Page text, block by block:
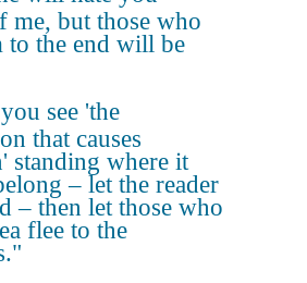
me, but those who
to the end will be
see 'the
that causes
standing where it
– let the reader
– then let those who
flee to the